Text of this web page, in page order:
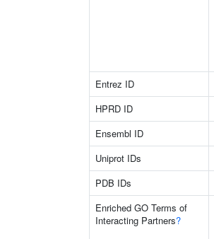
Entrez ID
HPRD ID
Ensembl ID
Uniprot IDs
PDB IDs
Enriched GO Terms of
Interacting Partners?